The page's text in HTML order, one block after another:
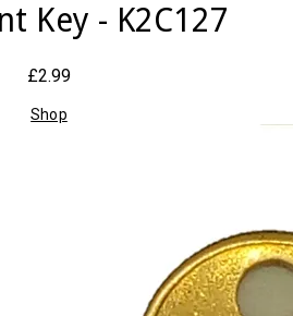
Key - K2C127
£2.99
Shop